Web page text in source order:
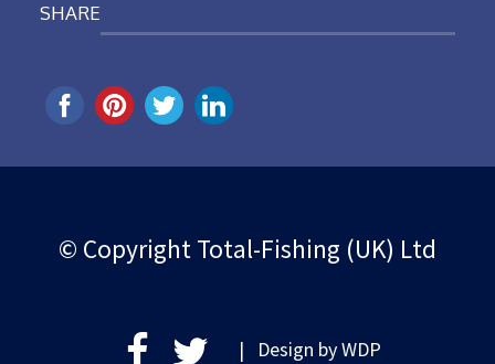
SHARE
© Copyright Total-Fishing (UK) Ltd
| Design byWDP